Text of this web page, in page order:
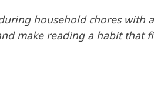
household chores
make reading a habit that